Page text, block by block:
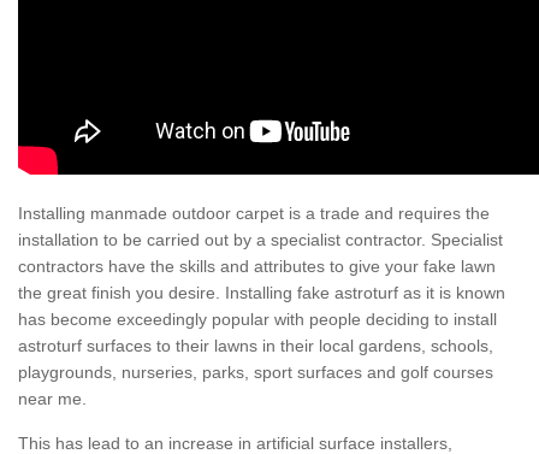
Installing manmade outdoor carpet is a trade and requires the
installation to be carried out by a specialist contractor. Specialist
contractors have the skills and attributes to give your fake lawn
the great finish you desire. Installing fake astroturf as it is known
has become exceedingly popular with people deciding to install
astroturf surfaces to their lawns in their local gardens, schools,
playgrounds, nurseries, parks, sport surfaces and golf courses
near me.
This has lead to an increase in artificial surface installers,